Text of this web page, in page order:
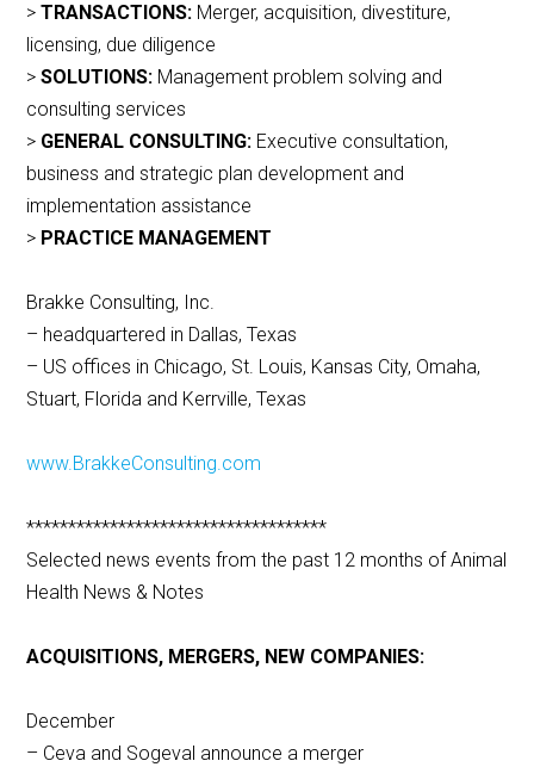
>TRANSACTIONS: Merger, acquisition, divestiture,
licensing, due diligence
>SOLUTIONS: Management problem solving and
consulting services
> GENERAL CONSULTING: Executive consultation,
business and strategic plan development and
implementation assistance
> PRACTICE MANAGEMENT
Brakke Consulting, Inc.
– headquartered in Dallas, Texas
– US offices in Chicago, St. Louis, Kansas City, Omaha,
Stuart, Florida and Kerrville, Texas
www.BrakkeConsulting.com
************************************
Selected news events from the past 12 months of Animal
Health News & Notes
ACQUISITIONS, MERGERS, NEW COMPANIES:
December
– Ceva and Sogeval announce a merger